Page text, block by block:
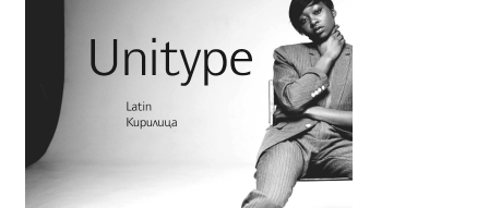
Charles Casimiro
Charles Gibbons
Chris Simpkins